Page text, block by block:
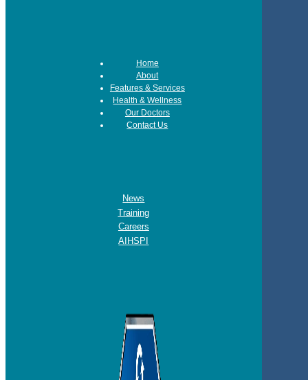
Home
About
Features & Services
Health & Wellness
Our Doctors
Contact Us
News
Training
Careers
AIHSPI